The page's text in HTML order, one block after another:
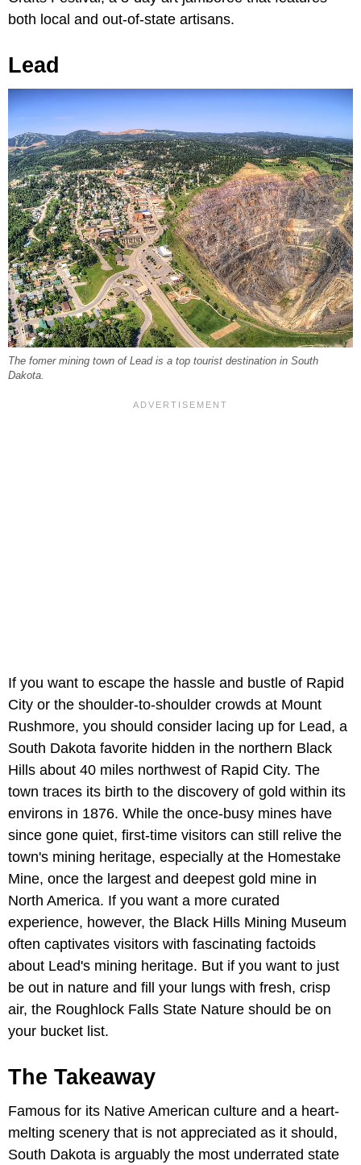
both local and out-of-state artisans.
Lead
The fomer mining town of Lead is a top tourist destination in South
Dakota.
If you want to escape the hassle and bustle of Rapid
City or the shoulder-to-shoulder crowds at Mount
Rushmore, you should consider lacing up for Lead, a
South Dakota favorite hidden in the northern Black
Hills about 40 miles northwest of Rapid City. The
town traces its birth to the discovery of gold within its
environs in 1876. While the once-busy mines have
since gone quiet, first-time visitors can still relive the
town's mining heritage, especially at the Homestake
Mine, once the largest and deepest gold mine in
North America. If you want a more curated
experience, however, the Black Hills Mining Museum
often captivates visitors with fascinating factoids
about Lead's mining heritage. But if you want to just
be out in nature and fill your lungs with fresh, crisp
air, the Roughlock Falls State Nature should be on
your bucket list.
The Takeaway
Famous for its Native American culture and a heart-
melting scenery that is not appreciated as it should,
South Dakota is arguably the most underrated state